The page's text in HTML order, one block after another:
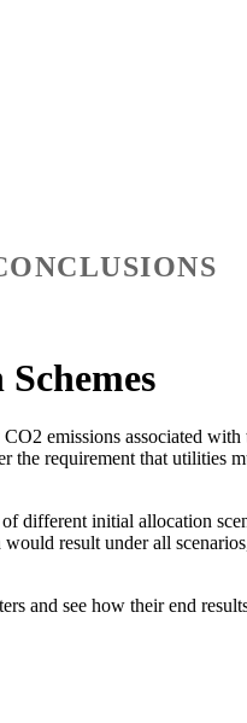
emissions associated
requirement that utilities
of different initial allocation
result under all
and see how their end